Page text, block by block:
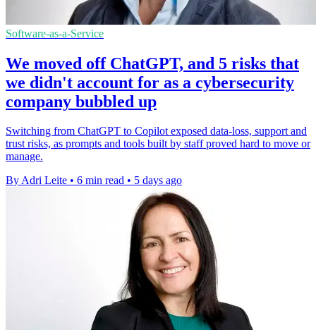
Software-as-a-Service
We moved off ChatGPT, and 5 risks that
we didn't account for as a cybersecurity
company bubbled up
Switching from ChatGPT to Copilot exposed data-loss, support and
trust risks, as prompts and tools built by staff proved hard to move or
manage.
By Adri Leite • 6 min read • 5 days ago